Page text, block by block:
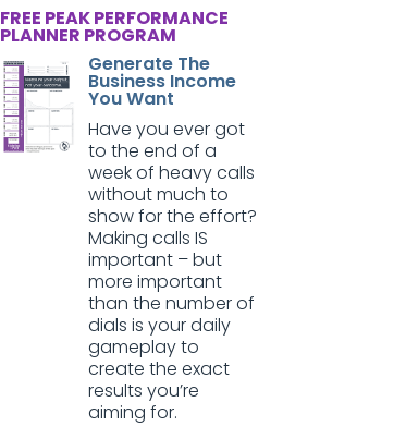
FREE PEAK PERFORMANCE
PLANNER PROGRAM
Generate The
Business Income
You Want
Have you ever got
to the end of a
week of heavy calls
without much to
show for the effort?
Making calls IS
important – but
more important
than the number of
dials is your daily
gameplay to
create the exact
results you’re
aiming for.